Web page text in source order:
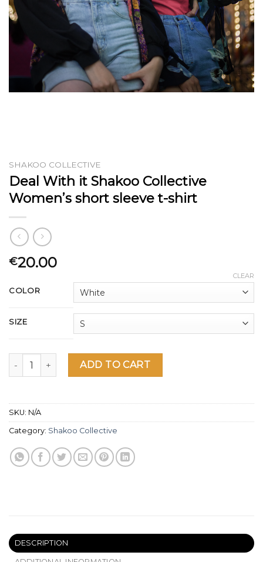
SHAKOO COLLECTIVE
Deal With it Shakoo Collective
Women’s short sleeve t-shirt
€20.00
COLOR
SIZE
CLEAR
Deal With it Shakoo Collective Women's short sleeve t-
ADD TO CART
SKU: N/A
Category: Shakoo Collective
DESCRIPTION